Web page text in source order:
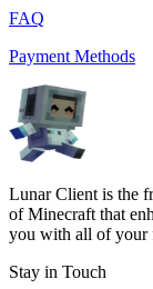
FAQ
Payment Methods
Lunar Client is the
of Minecraft that
you with all of your
Stay in Touch